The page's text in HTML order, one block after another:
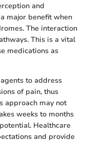
and
major benefit when
The interaction
This is a vital
medications as
to address
of pain, thus
approach may not
weeks to months
Healthcare
and provide